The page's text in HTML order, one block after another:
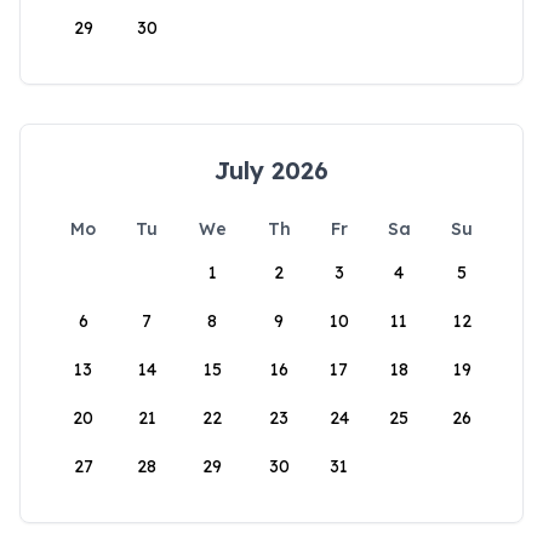
29 30
July 2026
Mo Tu We Th Fr Sa
Su
1
2 3 4 5
6 7 8 9 10 11 12
13 14 15 16 17 18 19
20 21 22 23 24 25 26
27 28 29 30 31